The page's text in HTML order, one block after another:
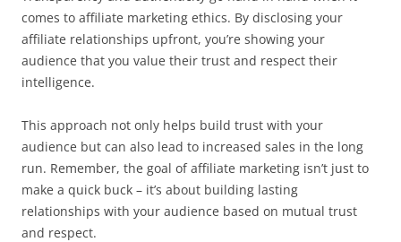
comes to affiliate marketing ethics. By disclosing your
affiliate relationships upfront, you’re showing your
audience that you value their trust and respect their
intelligence.
This approach not only helps build trust with your
audience but can also lead to increased sales in the long
run. Remember, the goal of affiliate marketing isn’t just to
make a quick buck – it’s about building lasting
relationships with your audience based on mutual trust
and respect.